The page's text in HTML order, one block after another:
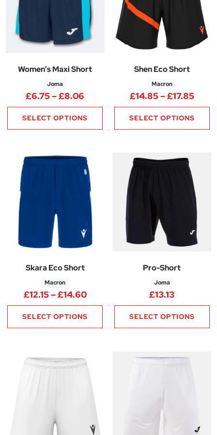
Women’s Maxi Short
Joma
£6.75–£8.06 Price range: £6.75 through
SELECT OPTIONS
Shen Eco Short
Macron
£14.85–£17.85
SELECT OPTIONS
Skara Eco Short
Macron
£12.15–£14.60Price range: £12.15 through
SELECT OPTIONS
Pro-Short
Joma
£13.13
SELECT OPTIONS